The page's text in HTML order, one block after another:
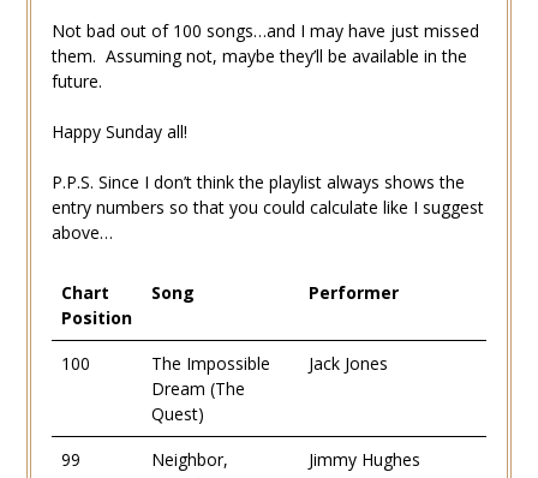
Not bad out of 100 songs…and I may have just missed
them. Assuming not, maybe they’ll be available in the
future.
Happy Sunday all!
P.P.S. Since I don’t think the playlist always shows the
entry numbers so that you could calculate like I suggest
above…
Chart
Position
Song Performer
100
The Impossible
Dream (The
Quest)
Jack Jones
99
Neighbor,
Jimmy Hughes